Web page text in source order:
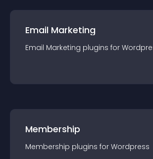
Email Marketing
Email Marketing plugins for
Membership
Membership plugins for Wordpress